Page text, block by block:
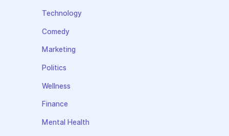
Technology
Comedy
Marketing
Politics
Wellness
Finance
Mental Health